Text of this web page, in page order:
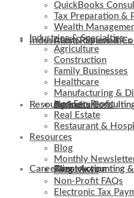
Audit, Review &
Business
Client Accounting
Industries & Specialties
Agriculture
Construction
Resources
Blog
Careers
QuickBooks
Tax Preparation &
Wealth
Industries & Specialties
Agriculture
Construction
Family Businesses
Healthcare
Manufacturing &
Not-For-Profit
Real Estate
Restaurant &
Resources
Blog
Monthly
Firm News
Non-Profit FAQs
Electronic Tax